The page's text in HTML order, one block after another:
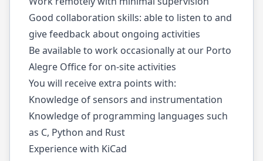
Good collaboration skills: able to listen to and
give feedback about ongoing activities
Be available to work occasionally at our Porto
Alegre Office for on-site activities
You will receive extra points with:
Knowledge of sensors and instrumentation
Knowledge of programming languages such
as C, Python and Rust
Experience with KiCad